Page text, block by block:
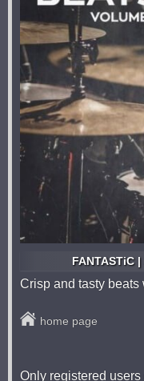
FANTASTiC
Crisp and tasty beats
home page
Only registered